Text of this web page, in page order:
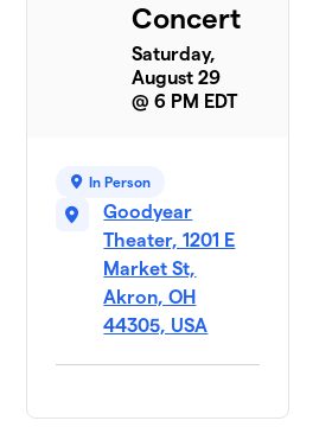
Concert
Saturday,
August 29
@ 6 PM EDT
In Person
Goodyear
Theater, 1201 E
Market St,
Akron, OH
44305, USA